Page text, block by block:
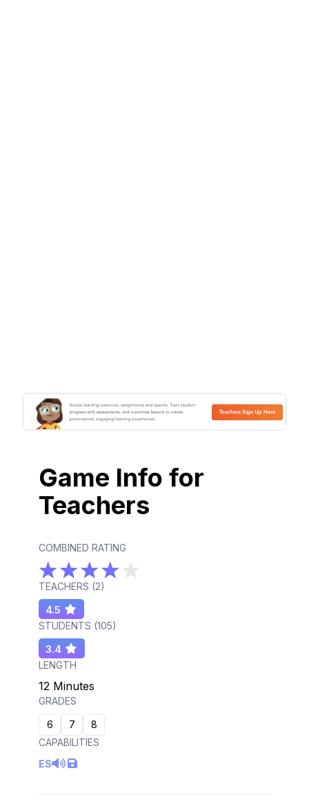
Game Info for
Teachers
COMBINED RATING
TEACHERS (2)
4.5
STUDENTS (105)
3.4
LENGTH
12 Minutes
GRADES
6
7
8
CAPABILITIES
ES